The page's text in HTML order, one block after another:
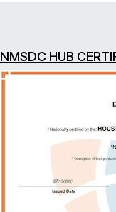
NMSDC HUB